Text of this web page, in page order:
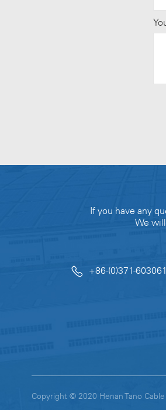
If you have any
We
+86-(0)371-
Copyright © 2020 Henan Tano